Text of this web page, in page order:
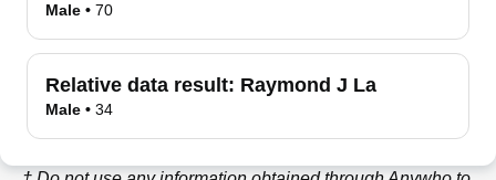
Male • 70
Relative data result: Raymond J La
Male • 34